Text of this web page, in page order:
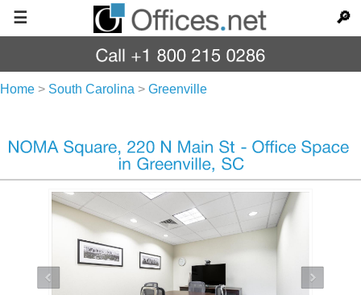
☰ 🔎
Home > South Carolina > Greenville